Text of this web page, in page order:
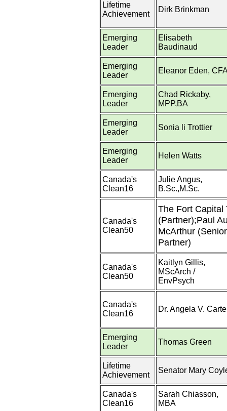
Lifetime
Achievement
Dirk Brinkman
Emerging
Leader
Elisabeth
Baudinaud
Emerging
Leader
Eleanor Eden,
Emerging
Leader
Chad Rickaby,
MPP,BA
Emerging
Leader
Sonia li Trottier
Emerging
Leader
Helen Watts
Canada's
Clean16
Julie Angus,
B.Sc.,M.Sc.
Canada's
Clean50
The Fort Capital
(Partner);Paul
McArthur
Partner)
Canada's
Clean50
Kaitlyn Gillis,
MScArch /
EnvPsych
Canada's
Clean16
Dr. Angela V.
Emerging
Leader
Thomas Green
Lifetime
Achievement
Senator Mary
Canada's
Clean16
Sarah Chiasson,
MBA